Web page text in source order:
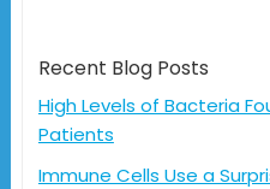
Recent Blog Posts
High Levels of Bacteria
Patients
Immune Cells Use a